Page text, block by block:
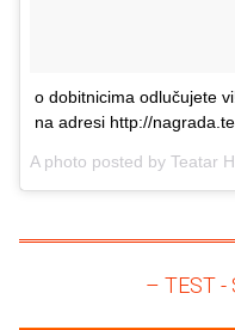
o dobitnicima odlučujete
na adresi http://
A photo posted by Teatar
– TEST -